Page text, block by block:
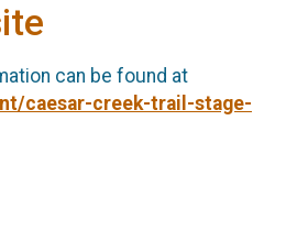
can be found at
caesar-creek-trail-stage-